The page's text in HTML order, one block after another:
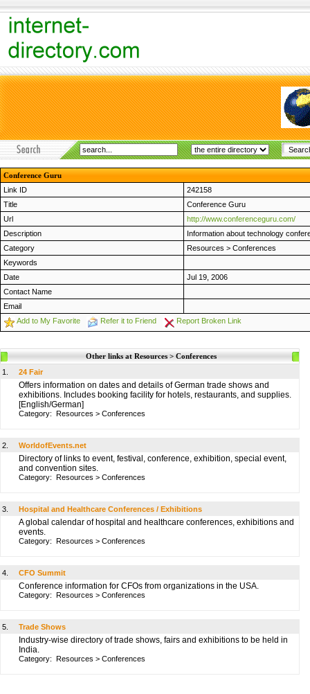
Conference Guru
Link ID
242158
Title
Conference Guru
Url
http://www.conferenceguru.com/
Description
Information about technology
Category
Resources > Conferences
Keywords
Date
Jul 19, 2006
Contact Name
Email
Add to My Favorite
Refer it to Friend Report Broken Link
Other links at Resources > Conferences
1.
24 Fair
Offers information on dates and details of German trade shows and
exhibitions. Includes booking facility for hotels, restaurants, and supplies.
[English/German]
Category: Resources > Conferences
2. WorldofEvents.net
Directory of links to event, festival, conference, exhibition, special event,
and convention sites.
Category: Resources > Conferences
3. Hospital and Healthcare Conferences / Exhibitions
A global calendar of hospital and healthcare conferences, exhibitions and
events.
Category: Resources > Conferences
4. CFO Summit
Conference information for CFOs from organizations in the USA.
Category: Resources > Conferences
5. Trade Shows
Industry-wise directory of trade shows, fairs and exhibitions to be held in
India.
Category: Resources > Conferences